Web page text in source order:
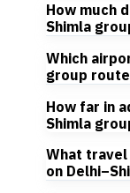
How much
Shimla
Which
group
How far in
Shimla
What
on